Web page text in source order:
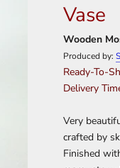
Vase
Wooden
Produced by:
Ready-To-
Delivery
Very
crafted by
Finished